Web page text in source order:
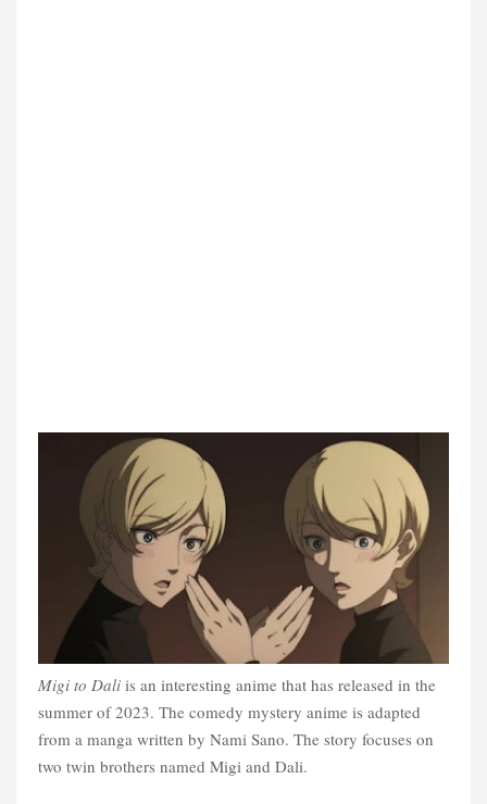
Migi to Dali is an interesting anime that has released in the
summer of 2023. The comedy mystery anime is adapted
from a manga written by Nami Sano. The story focuses on
two twin brothers named Migi and Dali.